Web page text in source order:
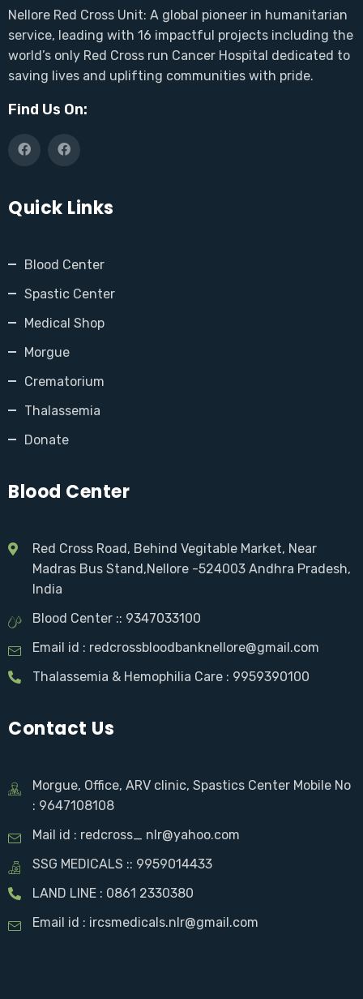
Nellore Red Cross Unit: A global pioneer in humanitarian
service, leading with 16 impactful projects including the
world’s only Red Cross run Cancer Hospital dedicated to
saving lives and uplifting communities with pride.
Find Us On:
Quick Links
Blood Center
Spastic Center
Medical Shop
Morgue
Crematorium
Thalassemia
Donate
Blood Center
Red Cross Road, Behind Vegitable Market, Near
Madras Bus Stand,Nellore -524003 Andhra Pradesh,
India
Blood Center :: 9347033100
Email id : redcrossbloodbanknellore@gmail.com
Thalassemia & Hemophilia Care : 9959390100
Contact Us
Morgue, Office, ARV clinic, Spastics Center Mobile No
: 9647108108
Mail id : redcross_ nlr@yahoo.com
SSG MEDICALS :: 9959014433
LAND LINE : 0861 2330380
Email id : ircsmedicals.nlr@gmail.com